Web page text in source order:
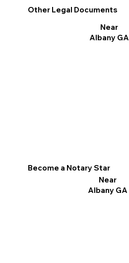
Become a Notary Star
Near
Albany GA
Other Legal Documents
Near
Albany GA